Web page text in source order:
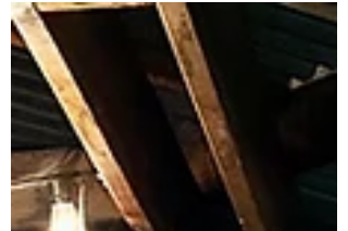
Vegas between...